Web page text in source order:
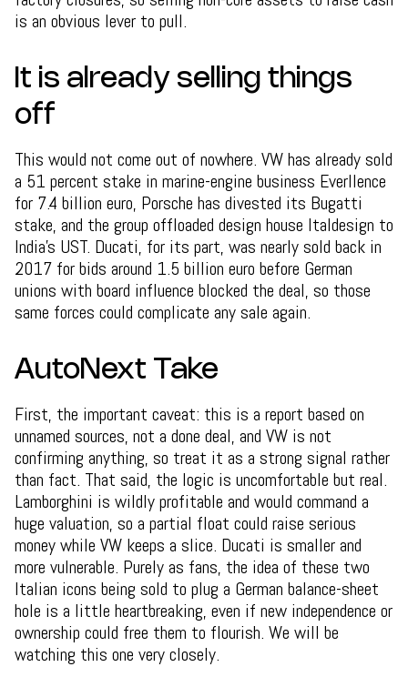
is an obvious lever to pull.
It is already selling things
off
This would not come out of nowhere. VW has already sold
a 51 percent stake in marine-engine business Everllence
for 7.4 billion euro, Porsche has divested its Bugatti
stake, and the group offloaded design house Italdesign to
India's UST. Ducati, for its part, was nearly sold back in
2017 for bids around 1.5 billion euro before German
unions with board influence blocked the deal, so those
same forces could complicate any sale again.
AutoNext Take
First, the important caveat: this is a report based on
unnamed sources, not a done deal, and VW is not
confirming anything, so treat it as a strong signal rather
than fact. That said, the logic is uncomfortable but real.
Lamborghini is wildly profitable and would command a
huge valuation, so a partial float could raise serious
money while VW keeps a slice. Ducati is smaller and
more vulnerable. Purely as fans, the idea of these two
Italian icons being sold to plug a German balance-sheet
hole is a little heartbreaking, even if new independence or
ownership could free them to flourish. We will be
watching this one very closely.